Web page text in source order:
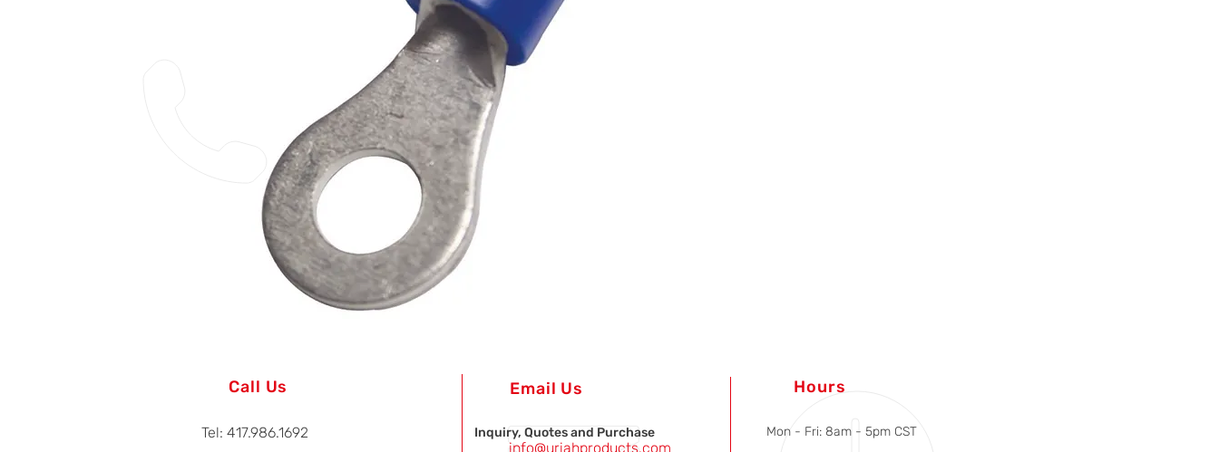
Call Us
Tel: 417.986.1692
Email Us
info@uriahproducts.com
Inquiry, Quotes and Purchase
Hours
Mon - Fri: 8am - 5pm CST